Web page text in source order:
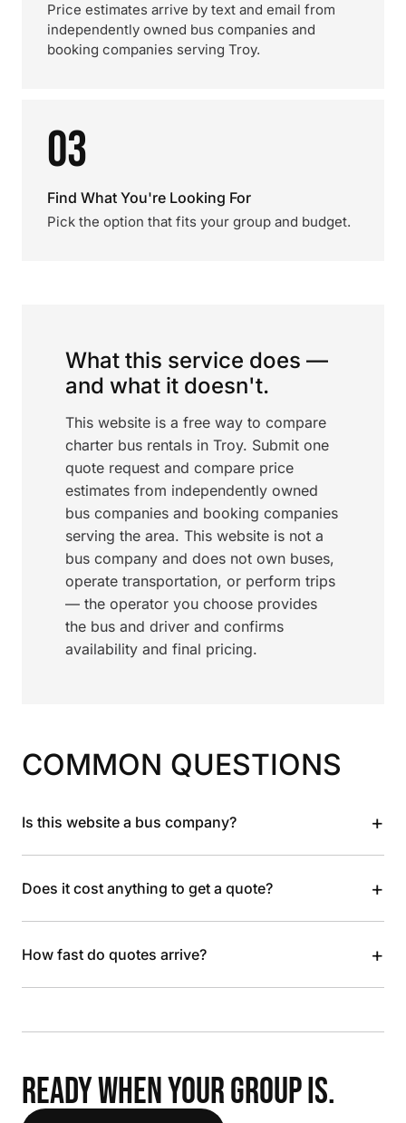
Price estimates arrive by text and email from
independently owned bus companies and
booking companies serving Troy.
03
Find What You're Looking For
Pick the option that fits your group and budget.
What this service does —
and what it doesn't.
This website is a free way to compare
charter bus rentals in Troy. Submit one
quote request and compare price
estimates from independently owned
bus companies and booking companies
serving the area. This website is not a
bus company and does not own buses,
operate transportation, or perform trips
— the operator you choose provides
the bus and driver and confirms
availability and final pricing.
COMMON QUESTIONS
Is this website a bus company? +
Does it cost anything to get a quote? +
How fast do quotes arrive? +
READY WHEN YOUR GROUP IS.